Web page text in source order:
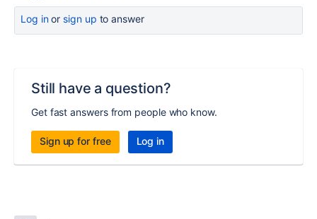
Log inor sign up to answer
Still have a question?
Get fast answers from people who know.
Sign up for free Log in